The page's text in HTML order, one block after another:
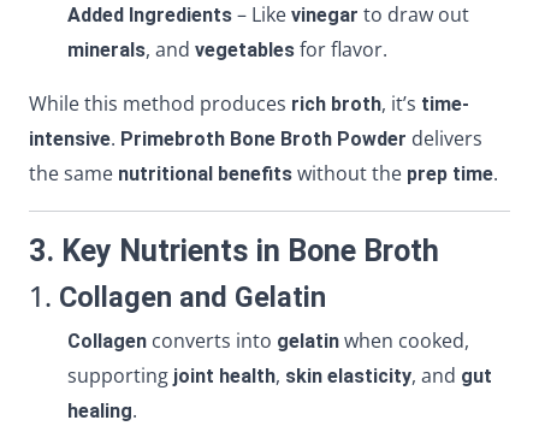
Added Ingredients – Like vinegar to draw out
minerals, and vegetables for flavor.
While this method produces rich broth, it’s time-
intensive. Primebroth Bone Broth Powder delivers
the same nutritional benefits without the prep time.
3. Key Nutrients in Bone Broth
1. Collagen and Gelatin
Collagen converts into gelatin when cooked,
supporting joint health, skin elasticity, and gut
healing.